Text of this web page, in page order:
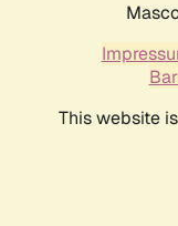
This website